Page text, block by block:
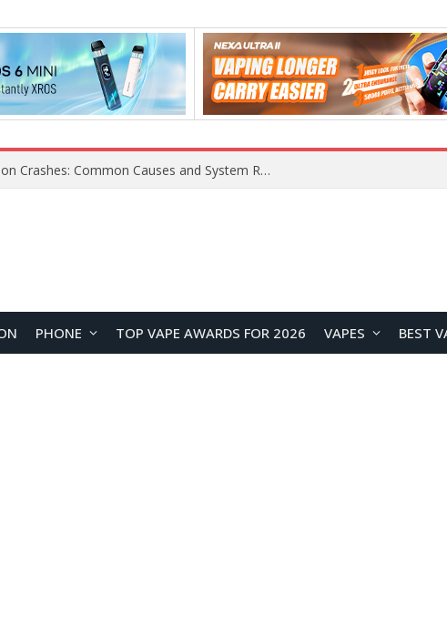
Xiaomi 16 SE Application Crashes: Common Causes and System Repair Solutions
PHONE TOP VAPE AWARDS FOR 2026 VAPES BEST